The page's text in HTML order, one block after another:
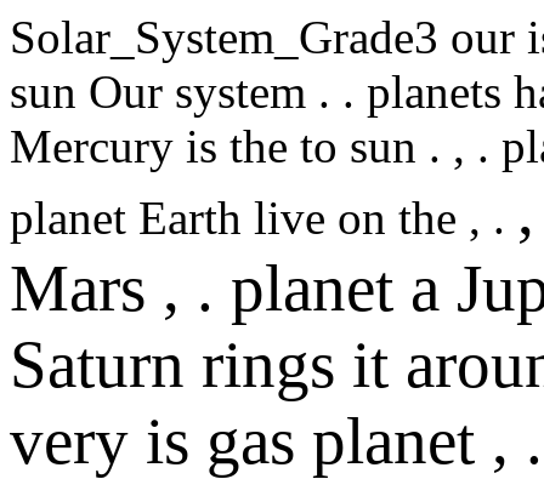
Solar_System_Grade3 our
sun Our system . . planets
Mercury is the to sun . , .
planet Earth live on the , . ,
Mars , . planet a
Saturn rings it
very is gas planet , .